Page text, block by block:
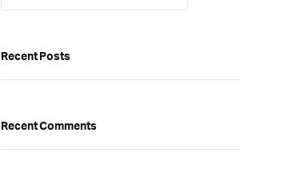
Recent Posts
Recent Comments